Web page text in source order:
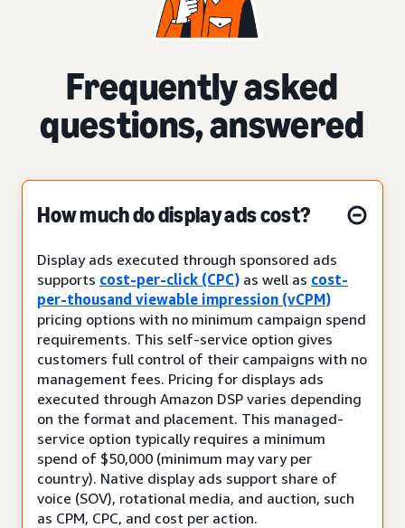
Frequently asked
questions, answered
How much do display ads cost?
Display ads executed through sponsored ads
supports cost-per-click (CPC) as well as cost-
per-thousand viewable impression (vCPM)
pricing options with no minimum campaign spend
requirements. This self-service option gives
customers full control of their campaigns with no
management fees. Pricing for displays ads
executed through Amazon DSP varies depending
on the format and placement. This managed-
service option typically requires a minimum
spend of $50,000 (minimum may vary per
country). Native display ads support share of
voice (SOV), rotational media, and auction, such
as CPM, CPC, and cost per action.